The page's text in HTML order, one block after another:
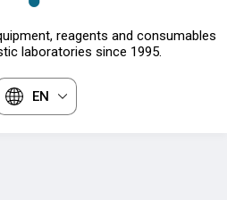
reagents and consumables
laboratories since 1995.
EN